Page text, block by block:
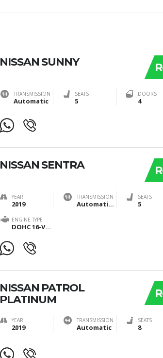
NISSAN SUNNY
TRANSMISSION
Automatic
SEATS
5
DOORS
4
NISSAN SENTRA
YEAR
2019
TRANSMISSION
Automatic, Manual
SEATS
5
ENGINE TYPE
DOHC 16-Valves
NISSAN PATROL
PLATINUM
YEAR
2019
TRANSMISSION
Automatic
SEATS
8